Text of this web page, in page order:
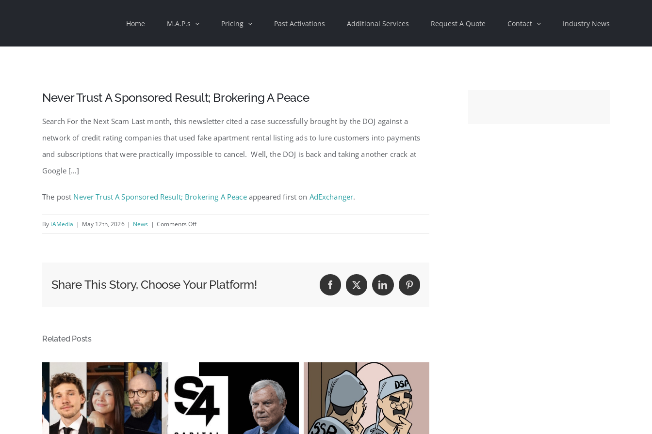
Home M.A.P.s Pricing Past Activations Additional Services Request A Quote Contact Industry News
Never Trust A Sponsored Result; Brokering A Peace
Search For the Next Scam Last month, this newsletter cited a case successfully brought by the DOJ against a
network of credit rating companies that used fake apartment rental listing ads to lure customers into payments
and subscriptions that were practically impossible to cancel. Well, the DOJ is back and taking another crack at
Google […]
The post Never Trust A Sponsored Result; Brokering A Peaceappeared first on AdExchanger.
By iAMedia | May 12th, 2026 | News | Comments Offon
Result;
Share This Story, Choose Your Platform! Facebook
X LinkedInPinterest
Related Posts